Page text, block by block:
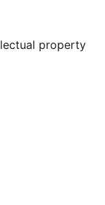
property